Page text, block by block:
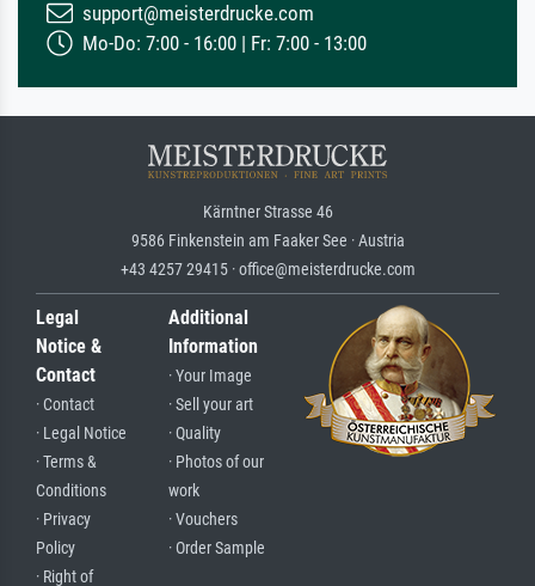
support@meisterdrucke.com
Mo-Do: 7:00 - 16:00 | Fr: 7:00 - 13:00
Kärntner Strasse 46
9586 Finkenstein am Faaker See · Austria
+43 4257 29415 · office@meisterdrucke.com
Legal
Notice &
Contact
· Contact
· Legal Notice
· Terms &
Conditions
· Privacy
Policy
· Right of
Additional
Information
· Your Image
· Sell your art
· Quality
· Photos of our
work
· Vouchers
· Order Sample